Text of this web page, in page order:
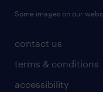
contact us
terms & conditions
accessibility
Some images on our